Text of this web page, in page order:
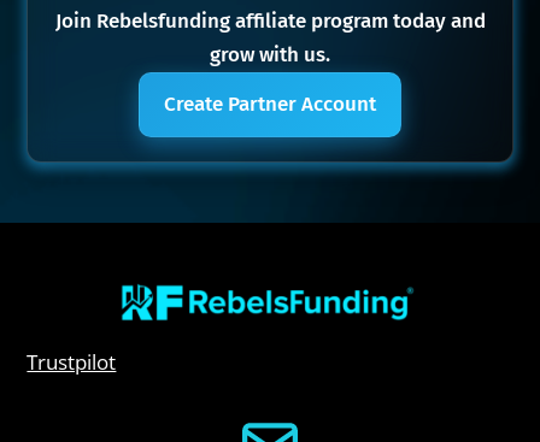
Join Rebelsfunding affiliate program today and
grow with us.
Create Partner Account
Trustpilot